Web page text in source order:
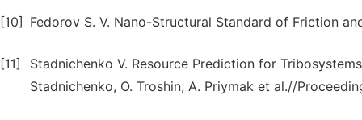
[10] Fedorov S. V. Nano-Structural Standard of Friction
[11]
Stadnichenko V. Resource Prediction for
Stadnichenko, O. Troshin, A. Priymak et al.//